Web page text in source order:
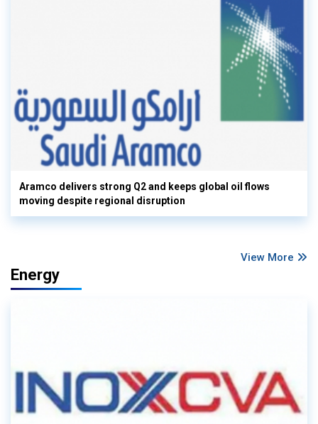
Aramco delivers strong Q2 and keeps global oil flows
moving despite regional disruption
View More
Energy